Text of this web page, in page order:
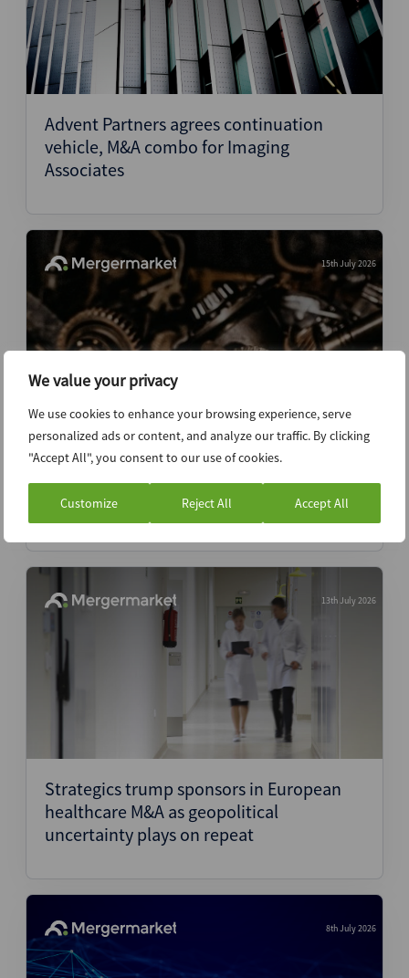
We value your privacy
We use cookies to enhance your browsing experience, serve
personalized ads or content, and analyze our traffic. By clicking
"Accept All", you consent to our use of cookies.
Customize Reject All Accept All
Advent Partners agrees continuation
vehicle, M&A combo for Imaging
Associates
15th July 2026
Two-speed VC secondaries market
13th July 2026
Strategics trump sponsors in European
healthcare M&A as geopolitical
uncertainty plays on repeat
8th July 2026